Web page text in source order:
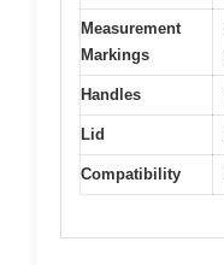
Measurement
Markings
Handles
Lid
Compatibility